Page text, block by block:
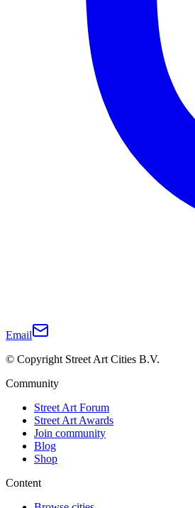
Email
© Copyright Street Art Cities B.V.
Community
Street Art Forum
Street Art Awards
Join community
Blog
Shop
Content